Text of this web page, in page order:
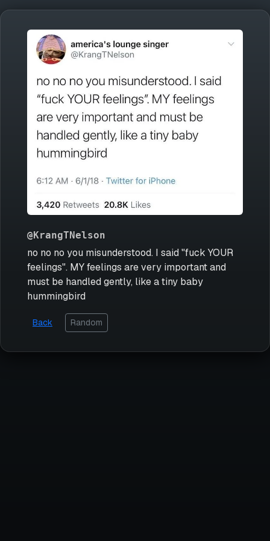
@KrangTNelson
no no no you misunderstood. I said "fuck YOUR
feelings". MY feelings are very important and
must be handled gently, like a tiny baby
hummingbird
Back Random